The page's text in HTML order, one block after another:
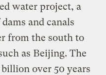
water project, a
and canals
from the south to
as Beijing. The
over 50 years